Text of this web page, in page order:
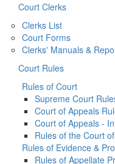
Court Clerks
Clerks List
Court Forms
Clerks' Manuals &
Court Rules
Rules of Court
Supreme Court
Court of Appeals
Court of Appeals -
Rules of the Court
Rules of Evidence &
Rules of Appellate